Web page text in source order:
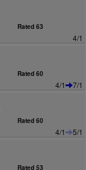
Rated 63
4/1
Rated 60
4/1
7/1
Rated 60
4/1
5/1
Rated 53